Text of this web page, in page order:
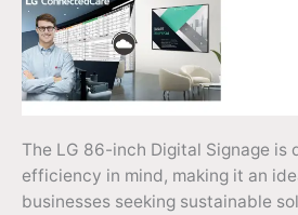
The LG 86-inch Digital Signage is
efficiency in mind, making it an
businesses seeking sustainable